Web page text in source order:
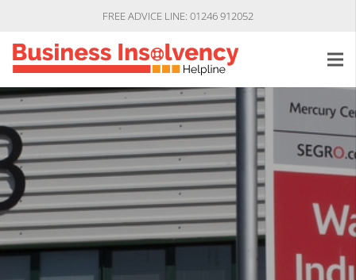
FREE ADVICE LINE: 01246 912052